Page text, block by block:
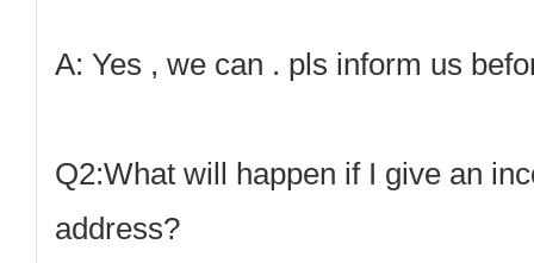
A: Yes , we can . pls inform us
Q2:What will happen if I give an
address?